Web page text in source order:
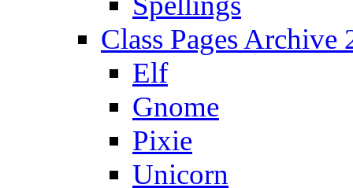
Class Pages Archive
Elf
Gnome
Pixie
Unicorn